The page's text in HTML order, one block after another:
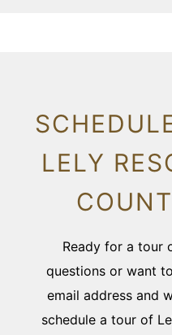
LELY
Ready for a tour
questions or want
email address and
schedule a tour of